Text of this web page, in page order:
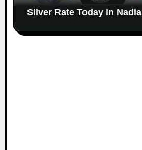
Silver Rate Today in Nadia